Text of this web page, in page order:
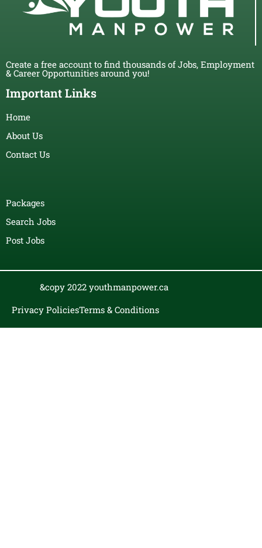
Create a free account to find thousands of Jobs, Employment
& Career Opportunities around you!
Important Links
Home
About Us
Contact Us
Packages
Search Jobs
Post Jobs
&copy 2022 youthmanpower.ca
Privacy PoliciesTerms & Conditions